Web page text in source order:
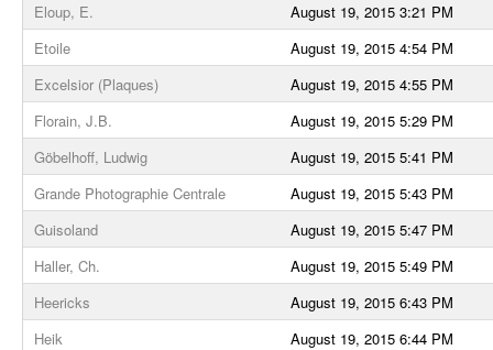
Eloup, E.
August 19, 2015 3:21 PM
Etoile
August 19, 2015 4:54 PM
Excelsior (Plaques)
August 19, 2015 4:55 PM
Florain, J.B.
August 19, 2015 5:29 PM
Göbelhoff, Ludwig
August 19, 2015 5:41 PM
Grande Photographie Centrale
August 19, 2015 5:43 PM
Guisoland
August 19, 2015 5:47 PM
Haller, Ch.
August 19, 2015 5:49 PM
Heericks
August 19, 2015 6:43 PM
Heik
August 19, 2015 6:44 PM